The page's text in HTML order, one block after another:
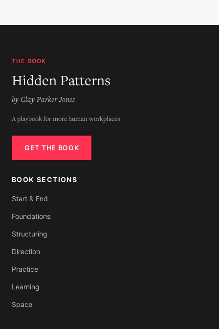
THE BOOK
Hidden Patterns
by Clay Parker Jones
A playbook for more human workplaces
GET THE BOOK
BOOK SECTIONS
Start & End
Foundations
Structuring
Direction
Practice
Learning
Space